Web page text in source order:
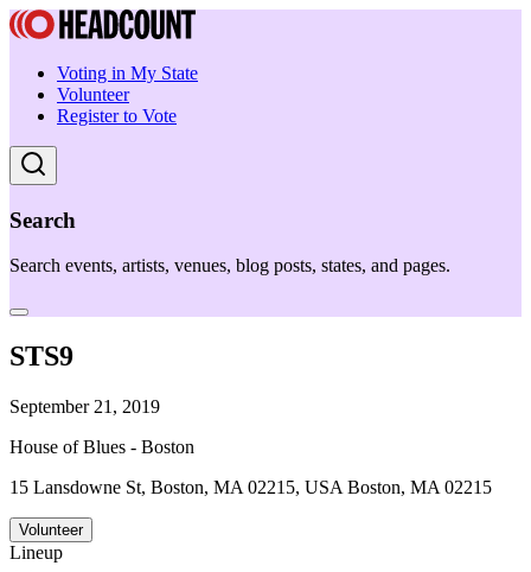
Voting in My State
Volunteer
Register to Vote
Search
Search events, artists, venues, blog posts, states, and pages.
STS9
September 21, 2019
House of Blues - Boston
15 Lansdowne St, Boston, MA 02215, USA Boston, MA 02215
Volunteer
Lineup